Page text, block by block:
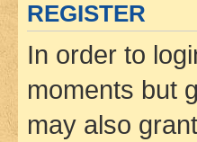
REGISTER
In order to
moments but
may also